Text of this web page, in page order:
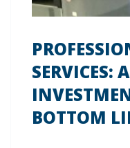
SERVICES:
BOTTOM